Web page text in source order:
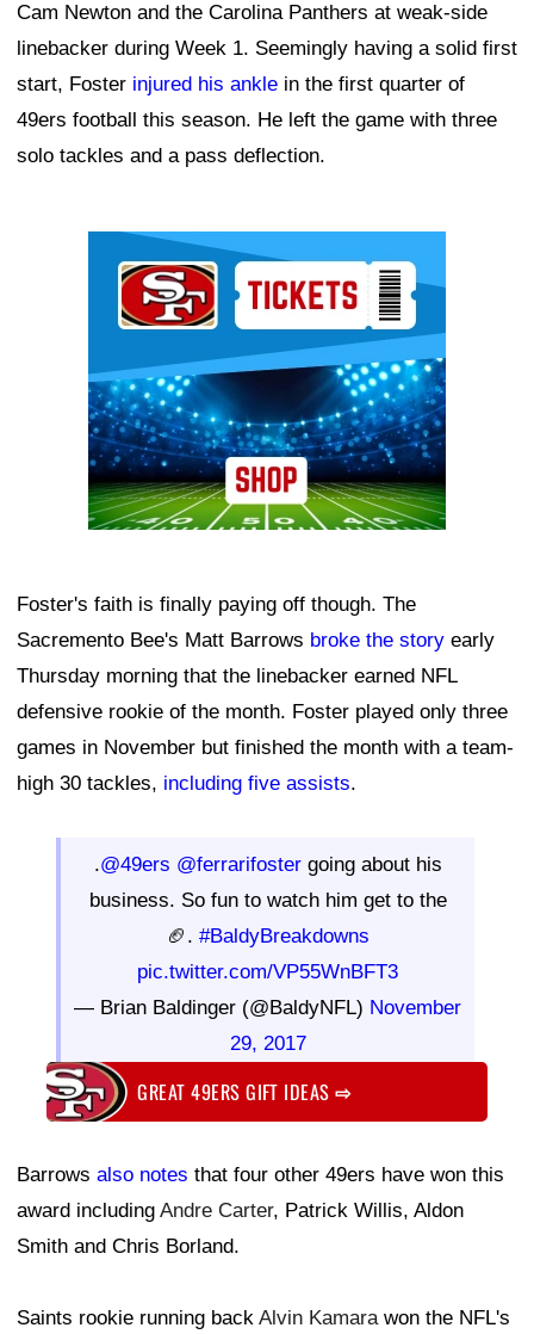
Cam Newton and the Carolina Panthers at weak-side
linebacker during Week 1. Seemingly having a solid first
start, Foster injured his ankle in the first quarter of
49ers football this season. He left the game with three
solo tackles and a pass deflection.
Foster's faith is finally paying off though. The
Sacremento Bee's Matt Barrows broke the story early
Thursday morning that the linebacker earned NFL
defensive rookie of the month. Foster played only three
games in November but finished the month with a team-
high 30 tackles, including five assists.
.@49ers @ferrarifostergoing about his
business. So fun to watch him get to the
🏈. #BaldyBreakdowns
pic.twitter.com/VP55WnBFT3
— Brian Baldinger (@BaldyNFL) November
29, 2017
GREAT 49ERS GIFT IDEAS⇨
Barrows also notes that four other 49ers have won this
award including Andre Carter, Patrick Willis, Aldon
Smith and Chris Borland.
Saints rookie running back Alvin Kamara won the NFL's